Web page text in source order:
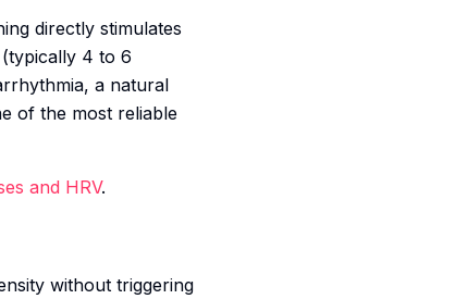
directly stimulates
4 to 6
a natural
of the most reliable
and HRV.
without triggering